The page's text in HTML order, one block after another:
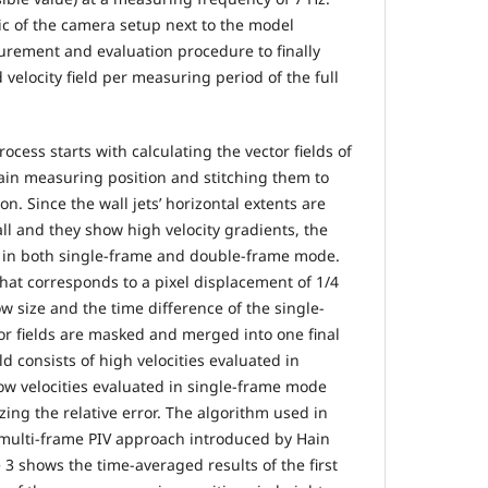
of the camera setup next to the model
and evaluation procedure to finally
velocity field per measuring period of the full
starts with calculating the vector fields of
measuring position and stitching them to
Since the wall jets’ horizontal extents are
and they show high velocity gradients, the
both single-frame and double-frame mode.
corresponds to a pixel displacement of 1/4
size and the time difference of the single-
fields are masked and merged into one final
consists of high velocities evaluated in
velocities evaluated in single-frame mode
the relative error. The algorithm used in
frame PIV approach introduced by Hain
3 shows the time-averaged results of the first